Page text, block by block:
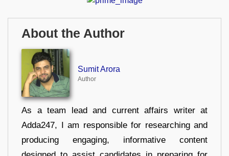
About the Author
Sumit Arora
Author
As a team lead and current affairs writer at
Adda247, I am responsible for researching and
producing engaging, informative content